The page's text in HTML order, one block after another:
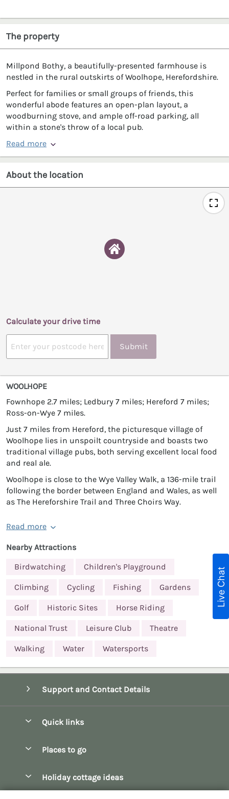
The property
Millpond Bothy, a beautifully-presented farmhouse is
nestled in the rural outskirts of Woolhope, Herefordshire.
Perfect for families or small groups of friends, this
wonderful abode features an open-plan layout, a
woodburning stove, and ample off-road parking, all
within a stone's throw of a local pub.
Read more
About the location
Calculate your drive time
Submit
WOOLHOPE
Fownhope 2.7 miles; Ledbury 7 miles; Hereford 7 miles;
Ross-on-Wye 7 miles.
Just 7 miles from Hereford, the picturesque village of
Woolhope lies in unspoilt countryside and boasts two
traditional village pubs, both serving excellent local food
and real ale.
Woolhope is close to the Wye Valley Walk, a 136-mile trail
following the border between England and Wales, as well
as The Hereforshire Trail and Three Choirs Way.
Read more
Nearby Attractions
Birdwatching
Children's Playground
Climbing Cycling Fishing Gardens
Golf Historic Sites Horse Riding
National Trust Leisure Club Theatre
Walking Water Watersports
Support and Contact Details
Quick links
Manage cookie preferences
Places to go
Holiday cottage ideas
Live Chat